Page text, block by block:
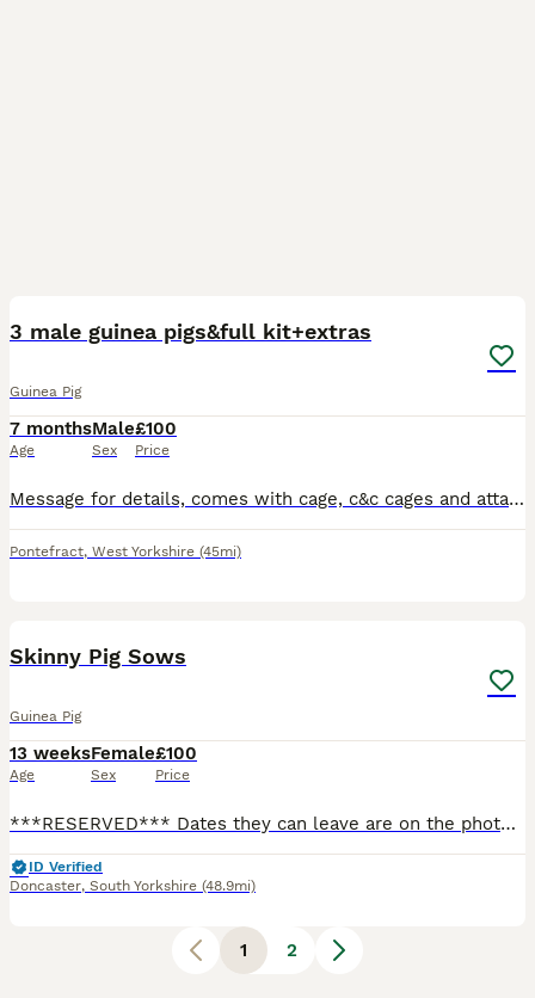
3 male guinea pigs&full kit+extras
Guinea Pig
7 months
Age
Male
Sex
£100
Price
Message for details, comes with cage, c&c cages and attachments, water bottles, Bowls, toys, hides, blankets, puppy pads.
Pontefract, West Yorkshire (45mi)
Skinny Pig Sows
Guinea Pig
13 weeks
Age
Female
Sex
£100
Price
***RESERVED*** Dates they can leave are on the photos. Ready to leave at 6 weeks old. I will require a £10 deposit each to reserve the skinny pig of your choice. Guinea pigs are very sociable animal
ID Verified
Doncaster, South Yorkshire (48.9mi)
1 2